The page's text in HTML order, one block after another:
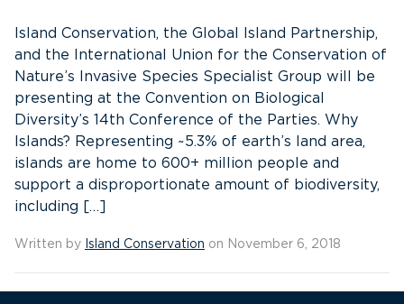
Island Conservation, the Global Island Partnership,
and the International Union for the Conservation of
Nature’s Invasive Species Specialist Group will be
presenting at the Convention on Biological
Diversity’s 14th Conference of the Parties. Why
Islands? Representing ~5.3% of earth’s land area,
islands are home to 600+ million people and
support a disproportionate amount of biodiversity,
including […]
Written by Island Conservation on November 6, 2018